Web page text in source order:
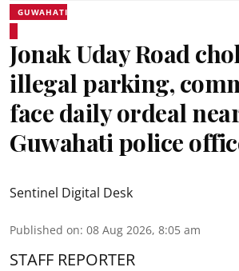
GUWAHATI
Jonak Uday Road
illegal parking,
face daily ordeal
Guwahati police
Sentinel Digital Desk
Published on: 08 Aug 2026, 8:05 am
STAFF REPORTER